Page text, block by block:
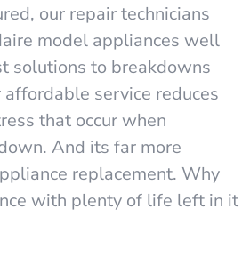
our repair technicians
model appliances well
solutions to breakdowns
affordable service reduces
that occur when
And its far more
replacement. Why
with plenty of life left in it